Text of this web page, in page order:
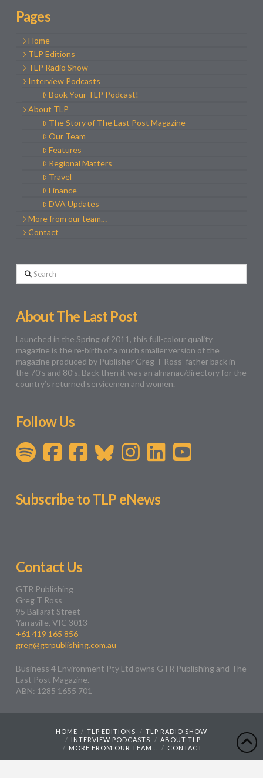
Pages
Home
TLP Editions
TLP Radio Show
Interview Podcasts
Book Your TLP Podcast!
About TLP
The Story of The Last Post Magazine
Our Team
Features
Regional Matters
Travel
Finance
DVA Updates
More from our team…
Contact
Search
About The Last Post
Launched in the Spring of 2011, this full-colour quality
magazine is the re-birth of a much smaller version of the
magazine produced by Publisher Greg T Ross’ father back in
the 70’s and 80’s. Back then it was an almanac/directory for the
country’s returned servicemen and women.
Follow Us
Subscribe to TLP eNews
Contact Us
GTR Publishing
Greg T Ross
95 Ballarat Street
Yarraville, VIC 3013
+61 419 165 856
greg@gtrpublishing.com.au
Business 4 Environment Pty Ltd owns GTR Publishing and The
Last Post Magazine.
ABN: 1285 1655 701
HOME TLP EDITIONS
TLP RADIO SHOW
INTERVIEW PODCASTS
ABOUT TLP
MORE FROM OUR TEAM…
CONTACT